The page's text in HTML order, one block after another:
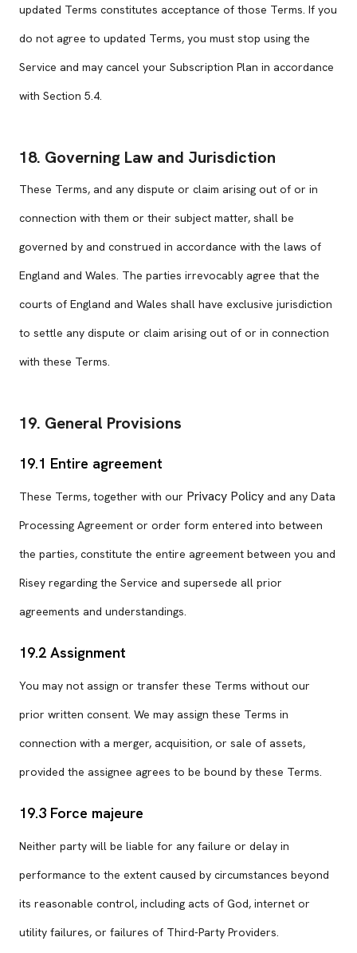
updated Terms constitutes acceptance of those Terms. If you
do not agree to updated Terms, you must stop using the
Service and may cancel your Subscription Plan in accordance
with Section 5.4.
18. Governing Law and Jurisdiction
These Terms, and any dispute or claim arising out of or in
connection with them or their subject matter, shall be
governed by and construed in accordance with the laws of
England and Wales. The parties irrevocably agree that the
courts of England and Wales shall have exclusive jurisdiction
to settle any dispute or claim arising out of or in connection
with these Terms.
19. General Provisions
19.1 Entire agreement
These Terms, together with our Privacy Policy and any Data
Processing Agreement or order form entered into between
the parties, constitute the entire agreement between you and
Risey regarding the Service and supersede all prior
agreements and understandings.
19.2 Assignment
You may not assign or transfer these Terms without our
prior written consent. We may assign these Terms in
connection with a merger, acquisition, or sale of assets,
provided the assignee agrees to be bound by these Terms.
19.3 Force majeure
Neither party will be liable for any failure or delay in
performance to the extent caused by circumstances beyond
its reasonable control, including acts of God, internet or
utility failures, or failures of Third-Party Providers.